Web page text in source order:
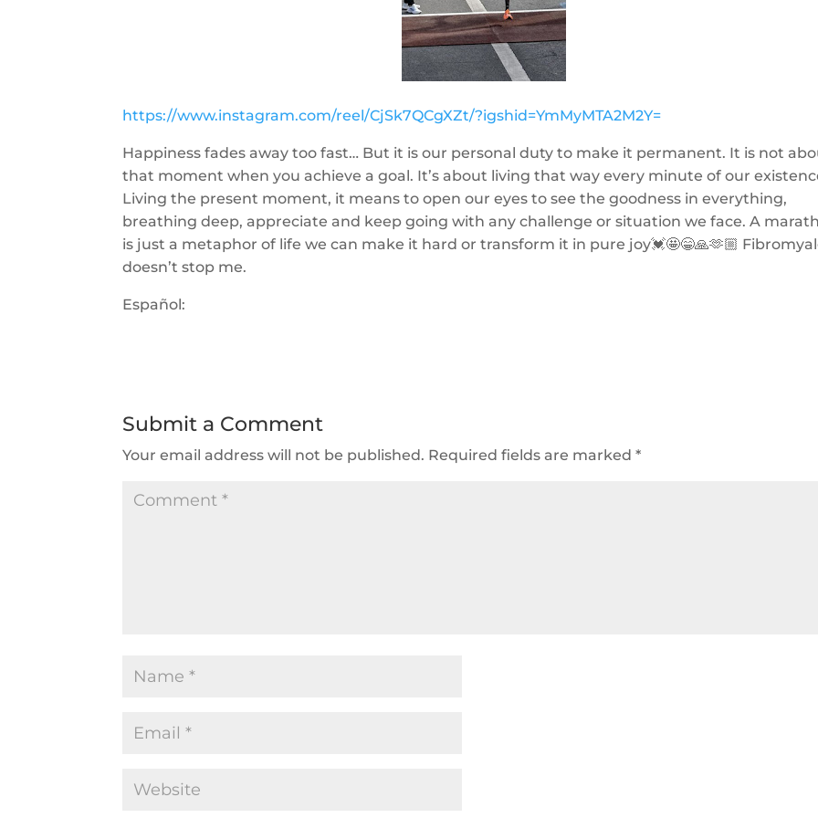
https://www.instagram.com/reel/CjSk7QCgXZt/?igshid=YmMyMTA2M2Y=
Happiness fades away too fast… But it is our personal duty to make it permanent. It is not
that moment when you achieve a goal. It’s about living that way every minute of our
Living the present moment, it means to open our eyes to see the goodness in everything,
breathing deep, appreciate and keep going with any challenge or situation we face. A
is just a metaphor of life we can make it hard or transform it in pure joy💓🤩😁🙏🫶🏼
doesn’t stop me.
Español:
Submit a Comment
Your email address will not be published. Required fields are marked*